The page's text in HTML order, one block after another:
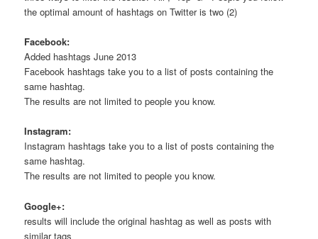
the optimal amount of hashtags on Twitter is two (2)
Facebook:
Added hashtags June 2013
Facebook hashtags take you to a list of posts containing the
same hashtag.
The results are not limited to people you know.
Instagram:
Instagram hashtags take you to a list of posts containing the
same hashtag.
The results are not limited to people you know.
Google+:
results will include the original hashtag as well as posts with
similar tags